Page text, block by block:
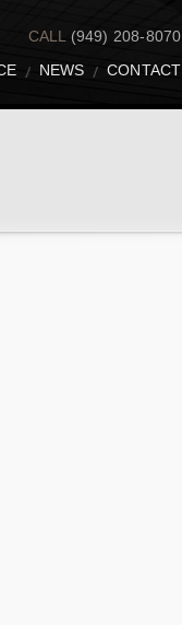
CALL (949) 208-8070
NEWS CONTACT